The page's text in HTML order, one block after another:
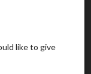
like to give